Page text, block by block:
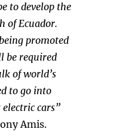
to develop the
of Ecuador.
promoted
be required
of world’s
to go into
cars”
Amis.